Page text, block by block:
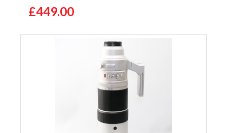
£449.00